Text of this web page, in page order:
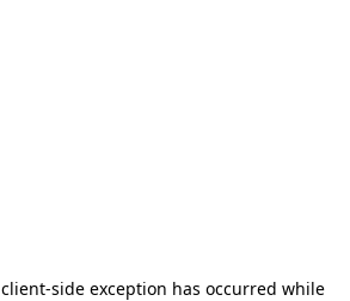
client-side exception has occurred while